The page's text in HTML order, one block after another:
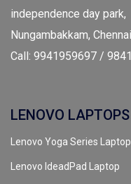
independence day park,
Nungambakkam,
Call: 9941959697 /
LENOVO LAPTOPS
Lenovo Yoga Series Laptop
Lenovo IdeadPad Laptop